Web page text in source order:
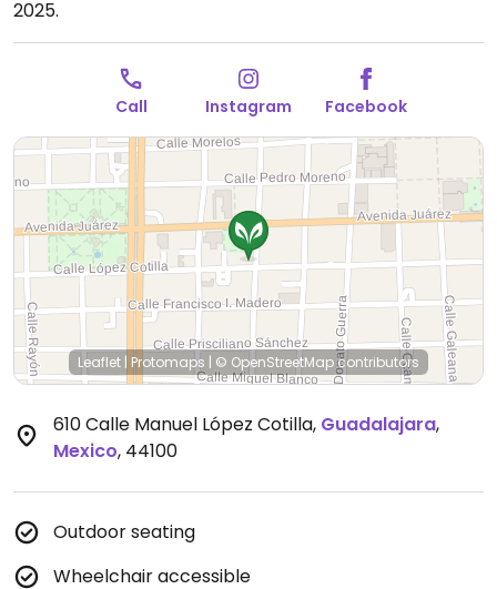
2025.
Call Instagram Facebook
Leaflet | Protomaps | © OpenStreetMapcontributors
610 Calle Manuel López Cotilla, Guadalajara,
Mexico, 44100
Outdoor seating
Wheelchair accessible